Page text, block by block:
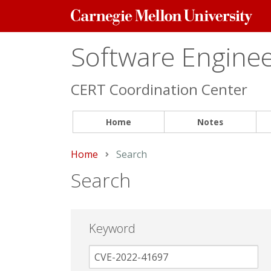
Carnegie
Mellon
Software
CERT Coordination Center
Home Notes
Home Current:
Search
Search
Keyword